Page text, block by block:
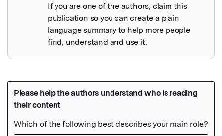
If you are one of the authors, claim this
publication so you can create a plain
language summary to help more people
find, understand and use it.